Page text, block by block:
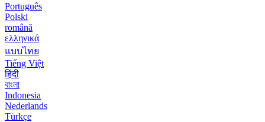
Português
Polski
română
ελληνικά
แบบไทย
Tiếng Việt
हिंदी
বাংলা
Indonesia
Nederlands
Türkçe